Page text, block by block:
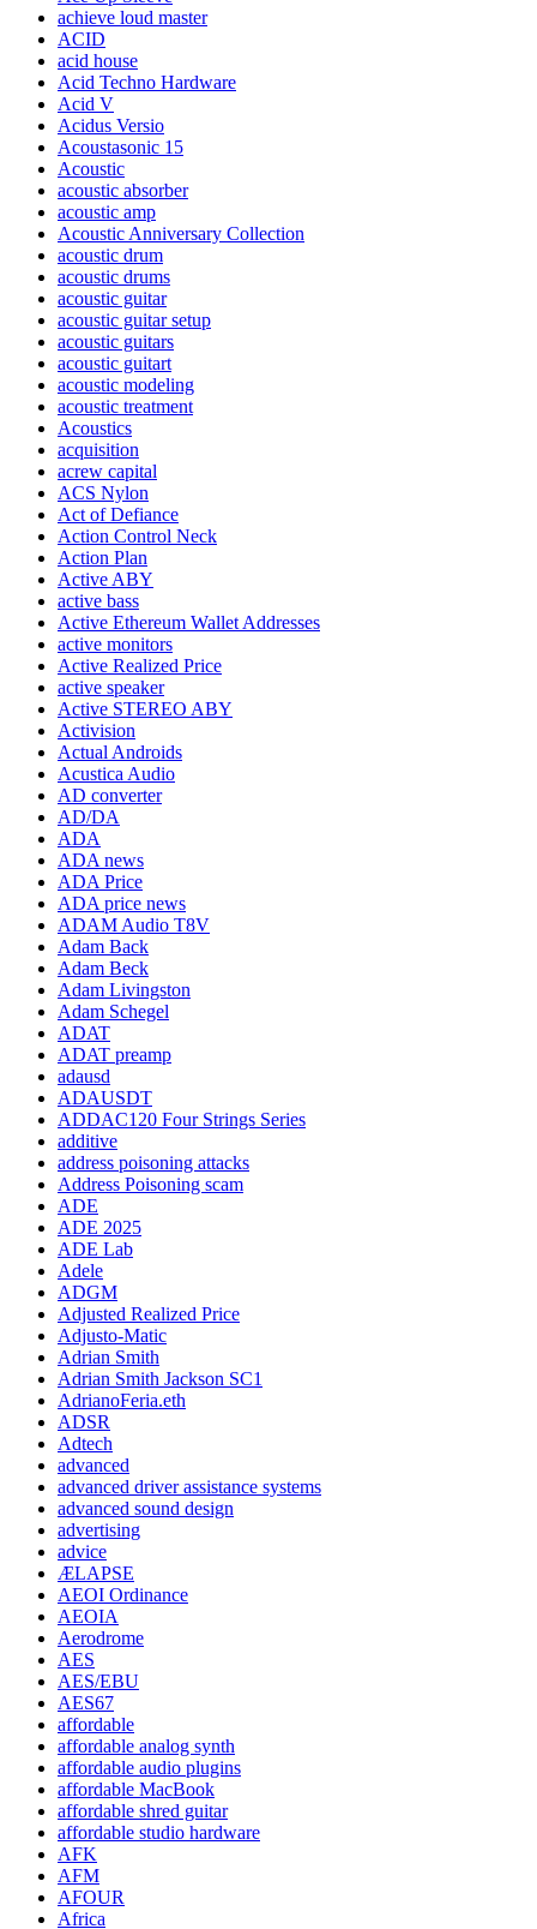
achieve loud master
ACID
acid house
Acid Techno Hardware
Acid V
Acidus Versio
Acoustasonic 15
Acoustic
acoustic absorber
acoustic amp
Acoustic Anniversary Collection
acoustic drum
acoustic drums
acoustic guitar
acoustic guitar setup
acoustic guitars
acoustic guitart
acoustic modeling
acoustic treatment
Acoustics
acquisition
acrew capital
ACS Nylon
Act of Defiance
Action Control Neck
Action Plan
Active ABY
active bass
Active Ethereum Wallet Addresses
active monitors
Active Realized Price
active speaker
Active STEREO ABY
Activision
Actual Androids
Acustica Audio
AD converter
AD/DA
ADA
ADA news
ADA Price
ADA price news
ADAM Audio T8V
Adam Back
Adam Beck
Adam Livingston
Adam Schegel
ADAT
ADAT preamp
adausd
ADAUSDT
ADDAC120 Four Strings Series
additive
address poisoning attacks
Address Poisoning scam
ADE
ADE 2025
ADE Lab
Adele
ADGM
Adjusted Realized Price
Adjusto-Matic
Adrian Smith
Adrian Smith Jackson SC1
AdrianoFeria.eth
ADSR
Adtech
advanced
advanced driver assistance systems
advanced sound design
advertising
advice
ÆLAPSE
AEOI Ordinance
AEOIA
Aerodrome
AES
AES/EBU
AES67
affordable
affordable analog synth
affordable audio plugins
affordable MacBook
affordable shred guitar
affordable studio hardware
AFK
AFM
AFOUR
Africa